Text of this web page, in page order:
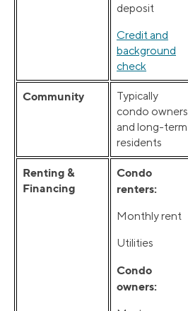
deposit
Credit and
background
check
Community
Typically
condo owners
and long-term
residents
Renting &
Financing
Condo
renters:
Monthly rent
Utilities
Condo
owners: